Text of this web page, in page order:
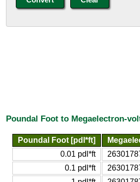
Poundal Foot to Megaelectron-
Poundal Foot [pdl*ft]
0.01 pdl*ft
0.1 pdl*ft